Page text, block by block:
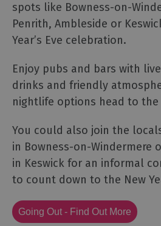
spots like Bowness-on-
Penrith, Ambleside or
Year’s Eve celebration.
Enjoy pubs and bars with
drinks and friendly
nightlife options head to the
You could also join the
in Bowness-on-Windermere
in Keswick for an informal
to count down to the New
Going Out - Find Out More